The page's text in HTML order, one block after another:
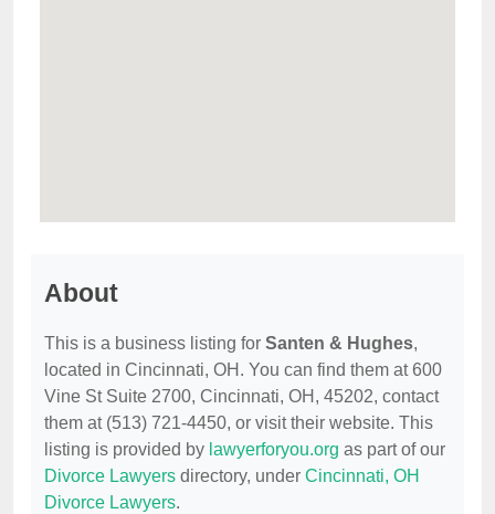
About
This is a business listing for Santen & Hughes,
located in Cincinnati, OH. You can find them at 600
Vine St Suite 2700, Cincinnati, OH, 45202, contact
them at (513) 721-4450, or visit their website. This
listing is provided by lawyerforyou.org as part of our
Divorce Lawyers directory, under Cincinnati, OH
Divorce Lawyers.